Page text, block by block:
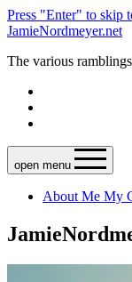
Press "Enter" to skip
JamieNordmeyer.net
The various
open menu
About Me My